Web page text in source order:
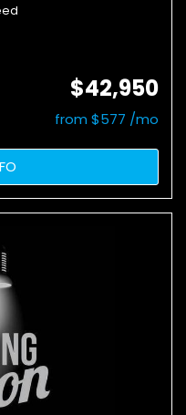
$42,950
from $577 /mo